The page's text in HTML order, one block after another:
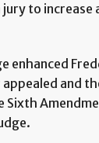
to increase
enhanced
and
Sixth